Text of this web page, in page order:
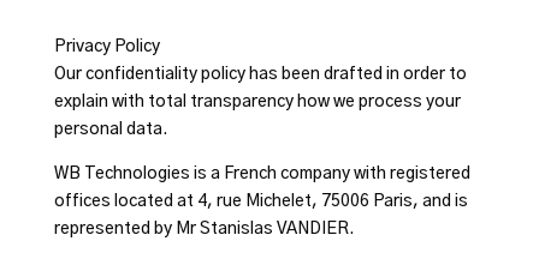
Privacy Policy
Our confidentiality policy has been drafted in order to
explain with total transparency how we process your
personal data.
WB Technologies is a French company with registered
offices located at 4, rue Michelet, 75006 Paris, and is
represented by Mr Stanislas VANDIER.